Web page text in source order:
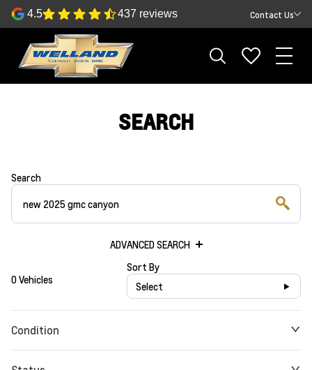
4.5 437 reviews Contact Us
SEARCH
Search
ADVANCED SEARCH
0 Vehicles
Sort By
Select
Condition